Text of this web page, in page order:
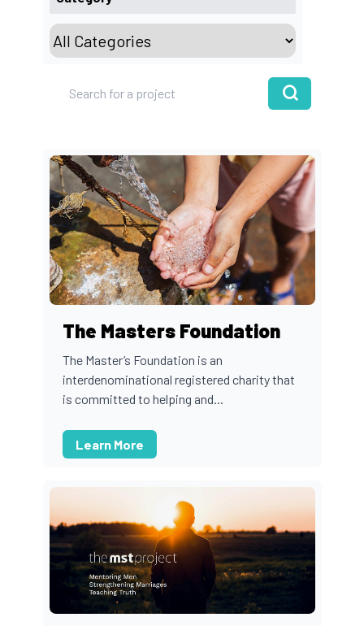
The Masters Foundation
The Master’s Foundation is an
interdenominational registered charity that
is committed to helping and...
Learn More